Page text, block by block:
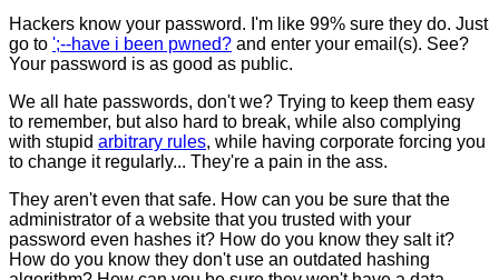
Hackers know your password. I'm like 99% sure they do. Just
go to ';--have i been pwned? and enter your email(s). See?
Your password is as good as public.
We all hate passwords, don't we? Trying to keep them easy
to remember, but also hard to break, while also complying
with stupid arbitrary rules, while having corporate forcing you
to change it regularly... They're a pain in the ass.
They aren't even that safe. How can you be sure that the
administrator of a website that you trusted with your
password even hashes it? How do you know they salt it?
How do you know they don't use an outdated hashing